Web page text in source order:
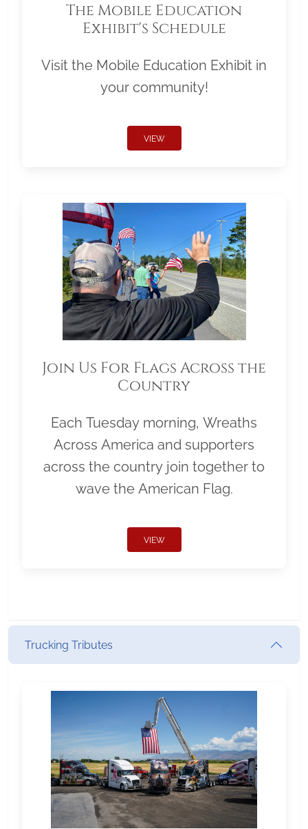
The Mobile Education
Exhibit's Schedule
Visit the Mobile Education Exhibit in
your community!
VIEW
Join Us For Flags Across the
Country
Each Tuesday morning, Wreaths
Across America and supporters
across the country join together to
wave the American Flag.
VIEW
Trucking Tributes